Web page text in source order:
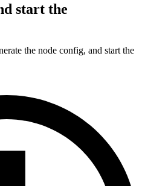
start the
the node config, and start the